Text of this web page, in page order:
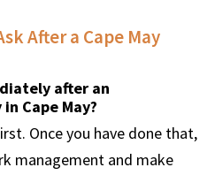
After a Cape May
after an
Cape May?
Once you have done that,
management and make